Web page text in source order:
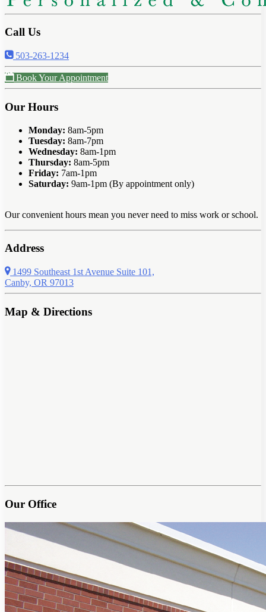
Call Us
503-263-1234
Book Your Appointment
Our Hours
Monday: 8am-5pm
Tuesday: 8am-7pm
Wednesday: 8am-1pm
Thursday: 8am-5pm
Friday: 7am-1pm
Saturday: 9am-1pm (By appointment only)
Our convenient hours mean you never need to miss work or school.
Address
1499 Southeast 1st Avenue Suite 101,
Canby, OR 97013
Map & Directions
Our Office